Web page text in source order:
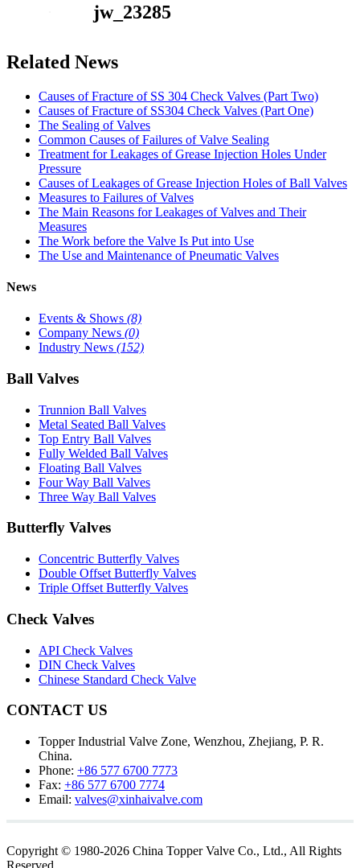
jw_23285
Related News
Causes of Fracture of SS 304 Check Valves (Part Two)
Causes of Fracture of SS304 Check Valves (Part One)
The Sealing of Valves
Common Causes of Failures of Valve Sealing
Treatment for Leakages of Grease Injection Holes Under
Pressure
Causes of Leakages of Grease Injection Holes of Ball Valves
Measures to Failures of Valves
The Main Reasons for Leakages of Valves and Their
Measures
The Work before the Valve Is Put into Use
The Use and Maintenance of Pneumatic Valves
News
Events & Shows (8)
Company News (0)
Industry News (152)
Ball Valves
Trunnion Ball Valves
Metal Seated Ball Valves
Top Entry Ball Valves
Fully Welded Ball Valves
Floating Ball Valves
Four Way Ball Valves
Three Way Ball Valves
Butterfly Valves
Concentric Butterfly Valves
Double Offset Butterfly Valves
Triple Offset Butterfly Valves
Check Valves
API Check Valves
DIN Check Valves
Chinese Standard Check Valve
CONTACT US
Topper Industrial Valve Zone, Wenzhou, Zhejiang, P. R.
China.
Phone: +86 577 6700 7773
Fax: +86 577 6700 7774
Email: valves@xinhaivalve.com
Copyright © 1980-2026 China Topper Valve Co., Ltd., All Rights
Reserved.